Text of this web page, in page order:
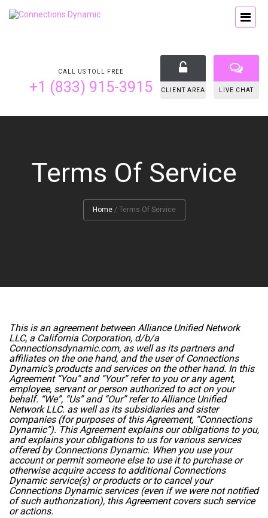
CALL US TOLL FREE
+1 (833) 915-3915 CLIENT AREA LIVE CHAT
Terms Of Service
Home / Terms Of Service
This is an agreement between Alliance Unified Network
LLC, a California Corporation, d/b/a
Connectionsdynamic.com, as well as its partners and
affiliates on the one hand, and the user of Connections
Dynamic’s products and services on the other hand. In this
Agreement “You” and “Your” refer to you or any agent,
employee, servant or person authorized to act on your
behalf. “We”, “Us” and “Our” refer to Alliance Unified
Network LLC. as well as its subsidiaries and sister
companies (for purposes of this Agreement, “Connections
Dynamic”). This Agreement explains our obligations to you,
and explains your obligations to us for various services
offered by Connections Dynamic. When you use your
account or permit someone else to use it to purchase or
otherwise acquire access to additional Connections
Dynamic service(s) or products or to cancel your
Connections Dynamic services (even if we were not notified
of such authorization), this Agreement covers such service
or actions.